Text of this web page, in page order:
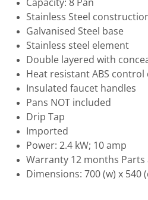
Capacity: 8 Pan
Stainless Steel
Galvanised Steel base
Stainless steel element
Double layered with
Heat resistant ABS control
Insulated faucet handles
Pans NOT included
Drip Tap
Imported
Power: 2.4 kW; 10 amp
Warranty 12 months Parts
Dimensions: 700 (w) x 540